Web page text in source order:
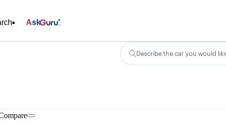
Ask
Describe the car you would